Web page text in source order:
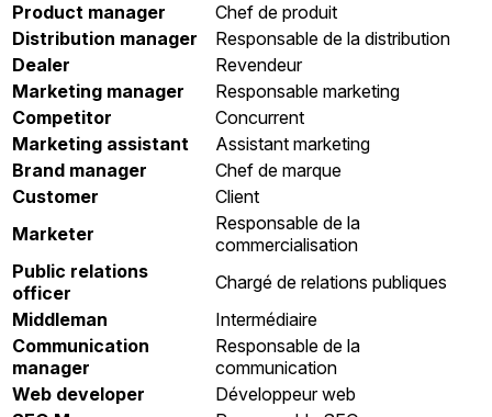
Product manager
Chef de produit
Distribution manager
Responsable de la distribution
Dealer
Revendeur
Marketing manager
Responsable marketing
Competitor
Concurrent
Marketing assistant
Assistant marketing
Brand manager
Chef de marque
Customer
Client
Marketer
Responsable de la
commercialisation
Public relations
officer
Chargé de relations publiques
Middleman
Intermédiaire
Communication
manager
Responsable de la
communication
Web developer
Développeur web